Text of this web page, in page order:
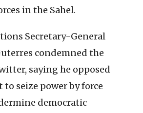
in the Sahel.
Secretary-General
condemned the
saying he opposed
to seize power by force
democratic